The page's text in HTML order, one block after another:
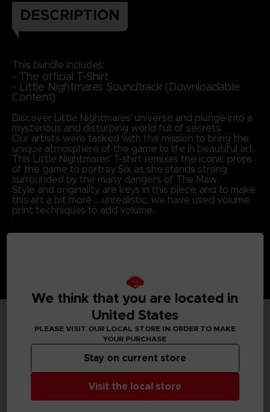
DESCRIPTION
This bundle includes:
- The official T-Shirt
- Little Nightmares Soundtrack (Downloadable
Content)
Discover Little Nightmares' universe and plunge into a
mysterious and disturbing world full of secrets.
Our artists were tasked with the mission to bring the
unique atmosphere of the game to life in beautiful art.
This Little Nightmares' T-shirt remixes the iconic props
of the game to portray Six as she stands strong
surrounded by the many dangers of The Maw.
Style and originality are keys in this piece, and to make
this art a bit more … unrealistic, we have used volume
print techniques to add volume.
TECHNICAL INFORMATION
GENERAL INFORMATIONS
We think that you are located in
United States
PLEASE VISIT OUR LOCAL STORE IN ORDER TO MAKE
YOUR PURCHASE
Visit the local store
Stay on current store